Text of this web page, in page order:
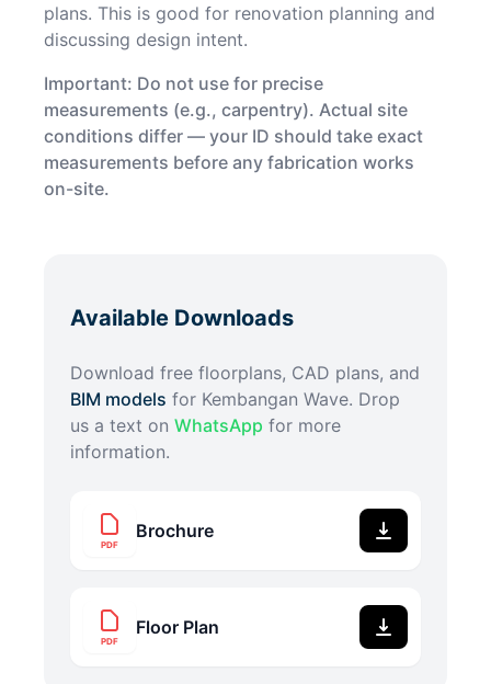
plans. This is good for renovation planning and
discussing design intent.
Important: Do not use for precise
measurements (e.g., carpentry). Actual site
conditions differ — your ID should take exact
measurements before any fabrication works
on-site.
Available Downloads
Download free floorplans, CAD plans, and
BIM models for Kembangan Wave. Drop
us a text on WhatsApp for more
information.
PDF
Brochure
PDF
Floor Plan